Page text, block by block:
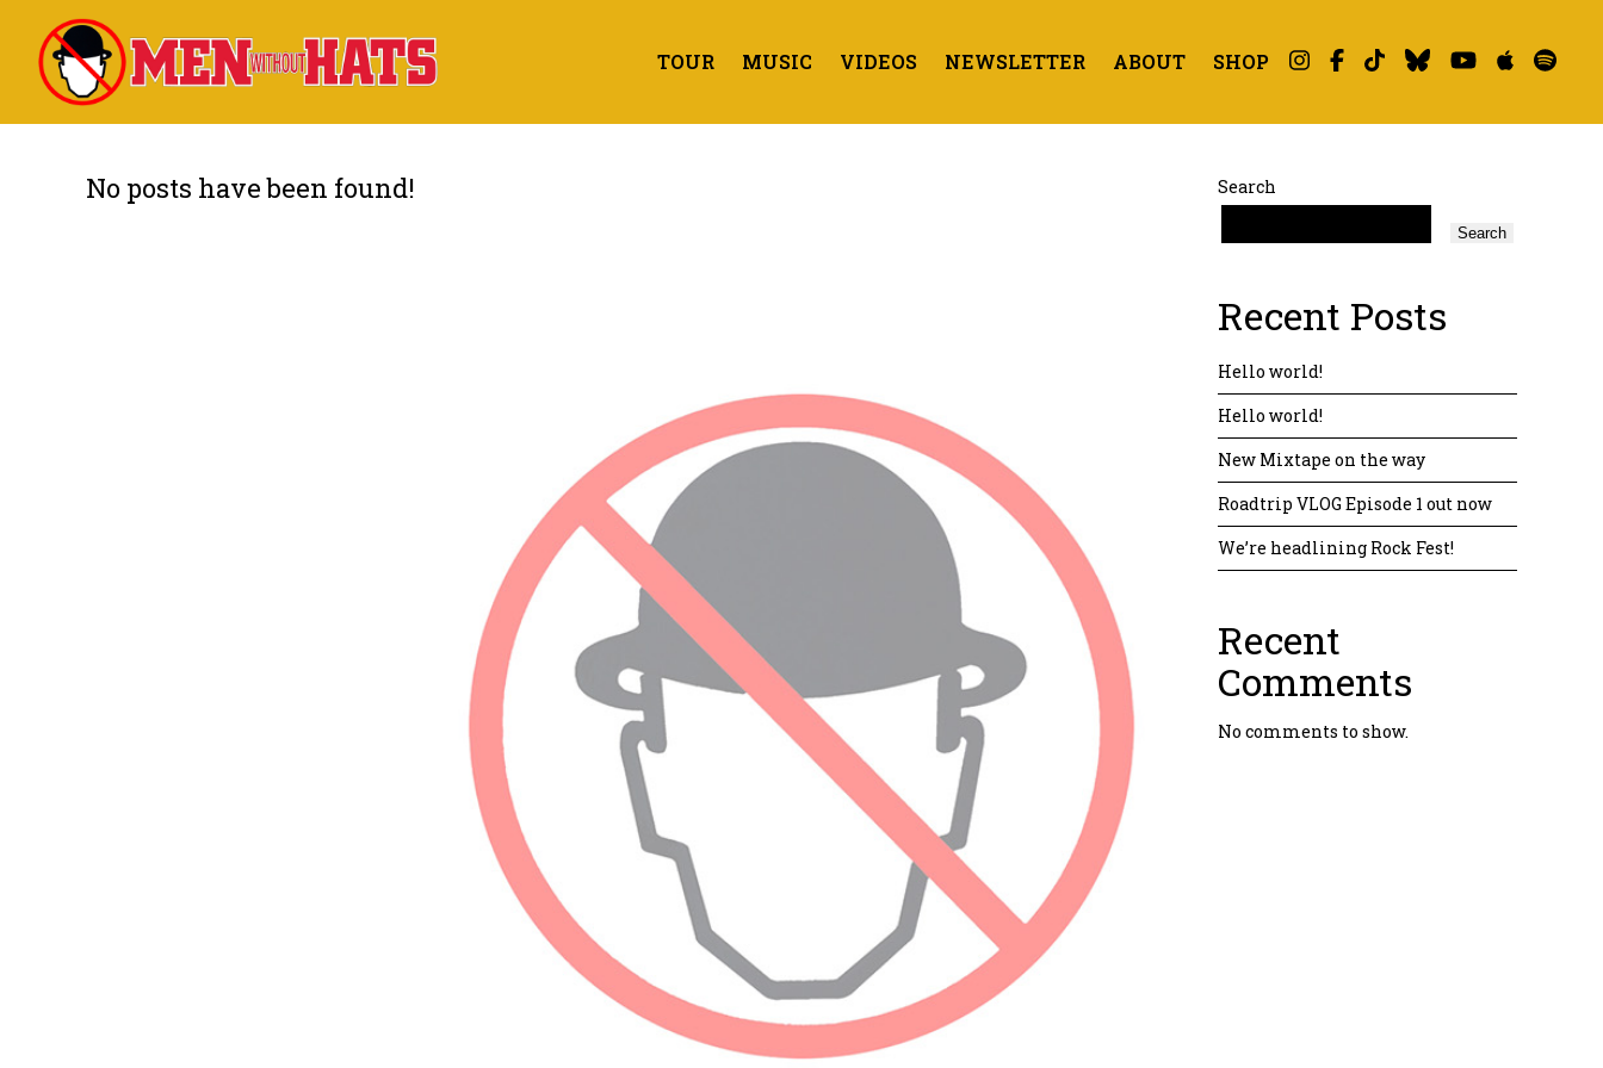
TOUR MUSIC VIDEOS NEWSLETTER ABOUT SHOP
No posts have been found! Search
Search
Recent Posts
Hello world!
Hello world!
New Mixtape on the way
Roadtrip VLOG Episode 1 out now
We’re headlining Rock Fest!
Recent
Comments
No comments to show.